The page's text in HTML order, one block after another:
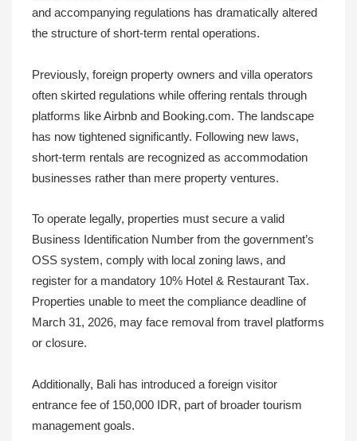
and accompanying regulations has dramatically altered
the structure of short-term rental operations.
Previously, foreign property owners and villa operators
often skirted regulations while offering rentals through
platforms like Airbnb and Booking.com. The landscape
has now tightened significantly. Following new laws,
short-term rentals are recognized as accommodation
businesses rather than mere property ventures.
To operate legally, properties must secure a valid
Business Identification Number from the government’s
OSS system, comply with local zoning laws, and
register for a mandatory 10% Hotel & Restaurant Tax.
Properties unable to meet the compliance deadline of
March 31, 2026, may face removal from travel platforms
or closure.
Additionally, Bali has introduced a foreign visitor
entrance fee of 150,000 IDR, part of broader tourism
management goals.